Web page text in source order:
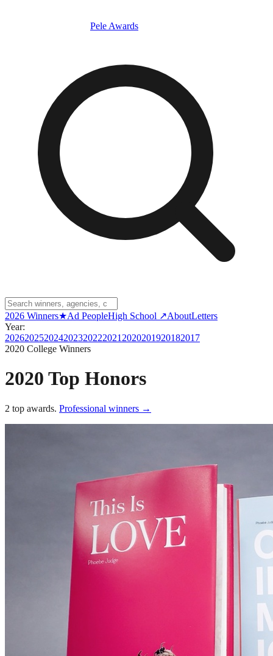
Pele Awards
2026 Winners★Ad PeopleHigh School ↗AboutLetters
Year:
202620252024202320222021 2020201920182017
2020 College Winners
2020 Top Honors
2 top awards. Professional winners →